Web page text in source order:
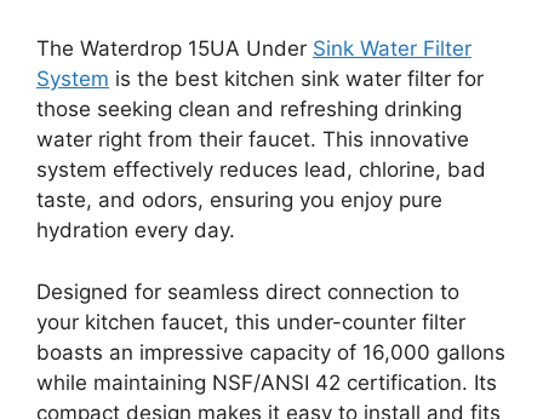
The Waterdrop 15UA Under Sink Water Filter
System is the best kitchen sink water filter for
those seeking clean and refreshing drinking
water right from their faucet. This innovative
system effectively reduces lead, chlorine, bad
taste, and odors, ensuring you enjoy pure
hydration every day.
Designed for seamless direct connection to
your kitchen faucet, this under-counter filter
boasts an impressive capacity of 16,000 gallons
while maintaining NSF/ANSI 42 certification. Its
compact design makes it easy to install and fits